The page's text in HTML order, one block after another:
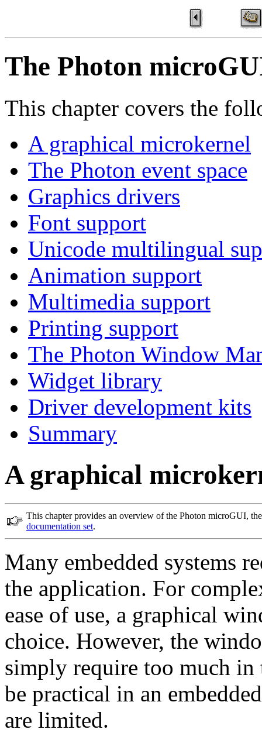
The Photon
This chapter covers the
A graphical microkernel
The Photon event space
Graphics drivers
Font support
Unicode multilingual
Animation support
Multimedia support
Printing support
The Photon Window
Widget library
Driver development kits
Summary
A graphical
This chapter provides an overview of the Photon microGUI,
documentation set.
Many embedded systems
the application. For
ease of use, a graphical
choice. However, the
simply require too much in
be practical in an
are limited.